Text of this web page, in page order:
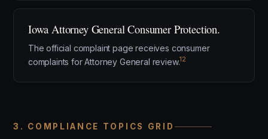
Iowa Attorney General Consumer Protection.
The official complaint page receives consumer
complaints for Attorney General review.12
3. COMPLIANCE TOPICS GRID